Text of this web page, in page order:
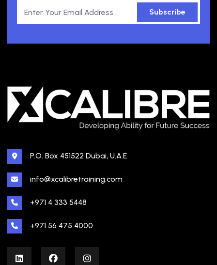
Subscribe
P.O. Box 451522 Dubai, U.A.E
info@xcalibretraining.com
+971 4 333 5448
+971 56 475 4000